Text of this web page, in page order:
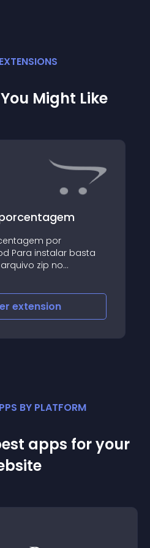
EXTENSIONS
Might Like
por
Para instalar basta
zip no
extension
BY PLATFORM
apps for your